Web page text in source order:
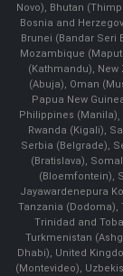
Novo), Bhutan
Bosnia and
Brunei (Bandar Seri
Mozambique
(Kathmandu),
(Abuja), Oman
Papua New
Philippines
Rwanda (Kigali),
Serbia (Belgrade),
(Bratislava),
(Bloemfontein),
Jayawardenepura
Tanzania (Dodoma),
Trinidad and
Turkmenistan
Dhabi), United
(Montevideo),